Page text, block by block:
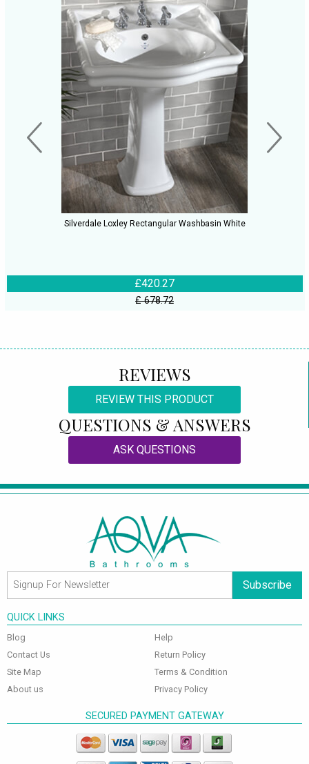
Silverdale Loxley Rectangular Washbasin White
£420.27
£ 678.72
REVIEWS
REVIEW THIS PRODUCT
QUESTIONS & ANSWERS
ASK QUESTIONS
Subscribe
QUICK LINKS
Blog
Contact Us
Site Map
About us
Help
Return Policy
Terms & Condition
Privacy Policy
SECURED PAYMENT GATEWAY